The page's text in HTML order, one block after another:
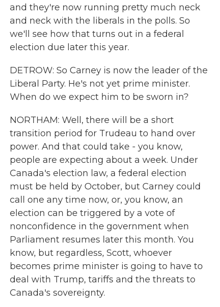
and they're now running pretty much neck
and neck with the liberals in the polls. So
we'll see how that turns out in a federal
election due later this year.
DETROW: So Carney is now the leader of the
Liberal Party. He's not yet prime minister.
When do we expect him to be sworn in?
NORTHAM: Well, there will be a short
transition period for Trudeau to hand over
power. And that could take - you know,
people are expecting about a week. Under
Canada's election law, a federal election
must be held by October, but Carney could
call one any time now, or, you know, an
election can be triggered by a vote of
nonconfidence in the government when
Parliament resumes later this month. You
know, but regardless, Scott, whoever
becomes prime minister is going to have to
deal with Trump, tariffs and the threats to
Canada's sovereignty.